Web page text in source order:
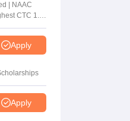
| NAAC
CTC 1.4
Apply
Apply